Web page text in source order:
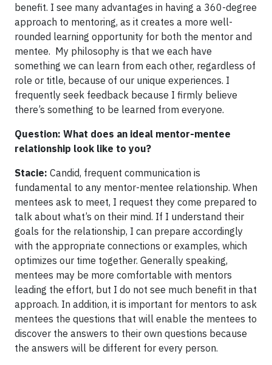
benefit. I see many advantages in having a 360-degree
approach to mentoring, as it creates a more well-
rounded learning opportunity for both the mentor and
mentee. My philosophy is that we each have
something we can learn from each other, regardless of
role or title, because of our unique experiences. I
frequently seek feedback because I firmly believe
there’s something to be learned from everyone.
Question: What does an ideal mentor-mentee
relationship look like to you?
Stacie: Candid, frequent communication is
fundamental to any mentor-mentee relationship. When
mentees ask to meet, I request they come prepared to
talk about what’s on their mind. If I understand their
goals for the relationship, I can prepare accordingly
with the appropriate connections or examples, which
optimizes our time together. Generally speaking,
mentees may be more comfortable with mentors
leading the effort, but I do not see much benefit in that
approach. In addition, it is important for mentors to ask
mentees the questions that will enable the mentees to
discover the answers to their own questions because
the answers will be different for every person.